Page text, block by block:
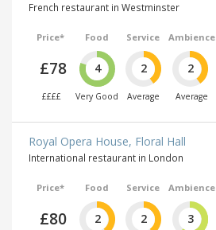
French restaurant in Westminster
Price*
£78
££££
Food
4
Very Good
Service
2
Average
Ambience
2
Average
Royal Opera House, Floral Hall
International restaurant in London
Price*
£80
Food
2
Service
2
Ambience
3